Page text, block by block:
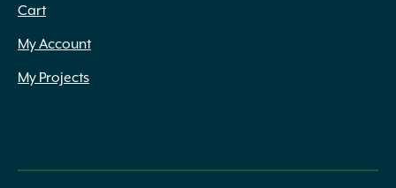
Cart
My Account
My Projects